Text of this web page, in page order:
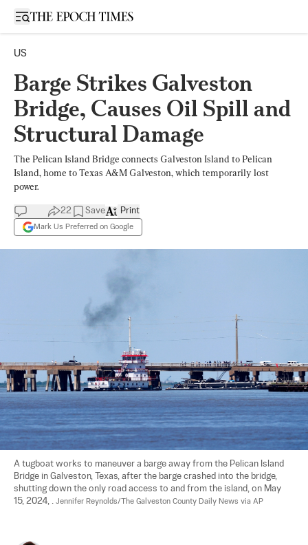
Open sidebar
US
Barge Strikes Galveston
Bridge, Causes Oil Spill and
Structural Damage
The Pelican Island Bridge connects Galveston Island to Pelican
Island, home to Texas A&M Galveston, which temporarily lost
power.
22 Save
Mark Us Preferred on Google
Print
A tugboat works to maneuver a barge away from the Pelican Island
Bridge in Galveston, Texas, after the barge crashed into the bridge,
shutting down the only road access to and from the island, on May
15, 2024, . Jennifer Reynolds/The Galveston County Daily News via AP